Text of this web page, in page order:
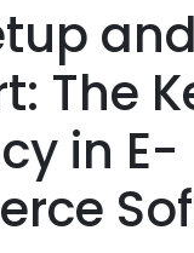
and
The
in E-